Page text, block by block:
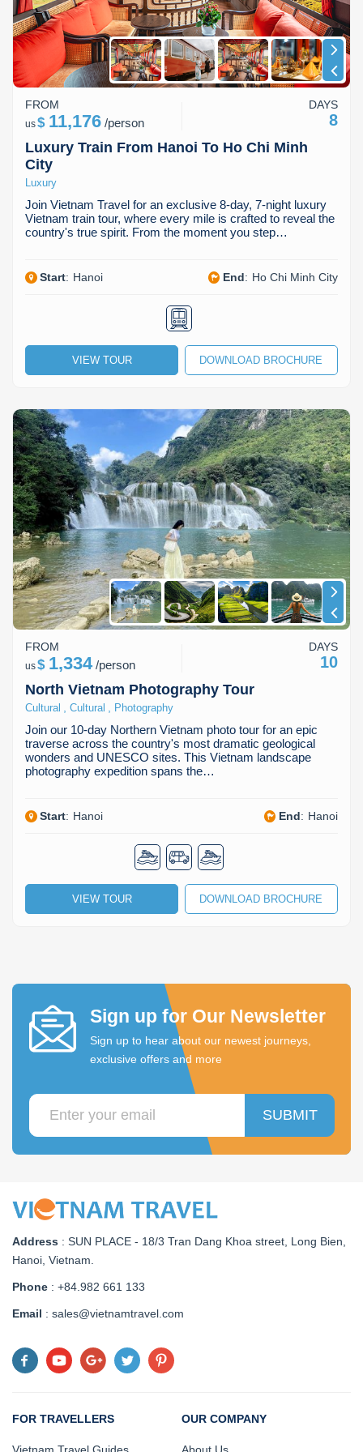
Ha Giang
Cat Ba
Hai Phong
Ba Be
Bac Kan
Bac Ha
Lan Ha Bay
Son La
Buon Ma Thuot
Huong Khe
Kon Tum
Dak Lak
Pleiku
Mui Ne
Rach Gia
Soc Trang
Tra Vinh
Vinh Long
Discovery
Beach
Hiking & Trekking
Photography
Luxury Train From Hanoi To Ho Chi Minh
City
Luxury
Join Vietnam Travel for an exclusive 8-day, 7-night luxury
Vietnam train tour, where every mile is crafted to reveal the
country's true spirit. From the moment you step…
Start: Hanoi End: Ho Chi Minh City
FROM
us$ 11,176 /person
DAYS
8
VIEW TOUR DOWNLOAD BROCHURE
North Vietnam Photography Tour
Cultural Cultural Photography
Join our 10-day Northern Vietnam photo tour for an epic
traverse across the country's most dramatic geological
wonders and UNESCO sites. This Vietnam landscape
photography expedition spans the…
Start: Hanoi End: Hanoi
FROM
us$ 1,334/person
DAYS
10
VIEW TOUR DOWNLOAD BROCHURE
Sign up for Our Newsletter
Sign up to hear about our newest journeys,
exclusive offers and more
SUBMIT
Address : SUN PLACE - 18/3 Tran Dang Khoa street, Long Bien,
Hanoi, Vietnam
Phone : +84.982 661 133
Email : sales@vietnamtravel.com
FOR TRAVELLERS
Vietnam Travel Guides
OUR COMPANY
About Us